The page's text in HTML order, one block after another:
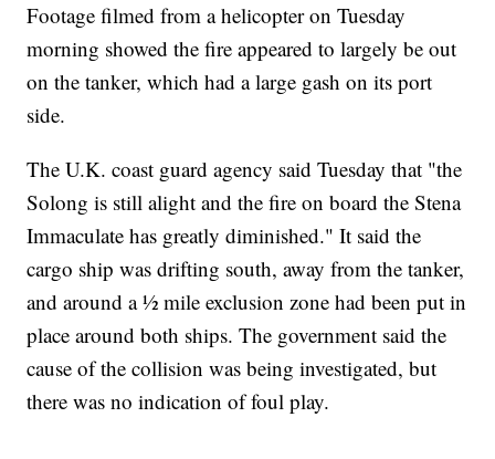
Footage filmed from a helicopter on Tuesday
morning showed the fire appeared to largely be out
on the tanker, which had a large gash on its port
side.
The U.K. coast guard agency said Tuesday that "the
Solong is still alight and the fire on board the Stena
Immaculate has greatly diminished." It said the
cargo ship was drifting south, away from the tanker,
and around a ½ mile exclusion zone had been put in
place around both ships. The government said the
cause of the collision was being investigated, but
there was no indication of foul play.